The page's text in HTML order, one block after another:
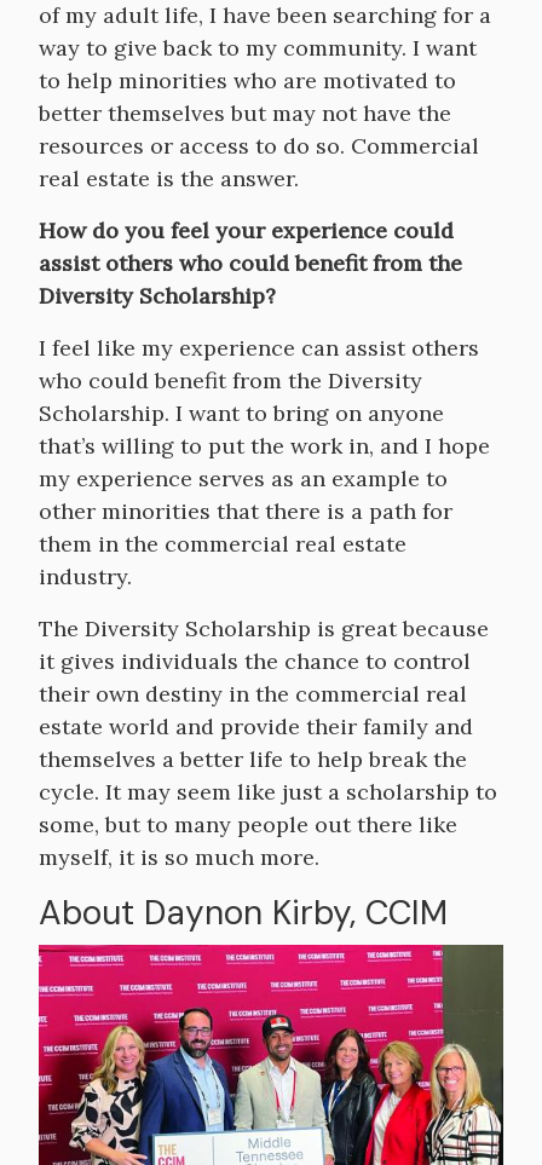
of my adult life, I have been searching for a
way to give back to my community. I want
to help minorities who are motivated to
better themselves but may not have the
resources or access to do so. Commercial
real estate is the answer.
How do you feel your experience could
assist others who could benefit from the
Diversity Scholarship?
I feel like my experience can assist others
who could benefit from the Diversity
Scholarship. I want to bring on anyone
that’s willing to put the work in, and I hope
my experience serves as an example to
other minorities that there is a path for
them in the commercial real estate
industry.
The Diversity Scholarship is great because
it gives individuals the chance to control
their own destiny in the commercial real
estate world and provide their family and
themselves a better life to help break the
cycle. It may seem like just a scholarship to
some, but to many people out there like
myself, it is so much more.
About Daynon Kirby, CCIM
Image